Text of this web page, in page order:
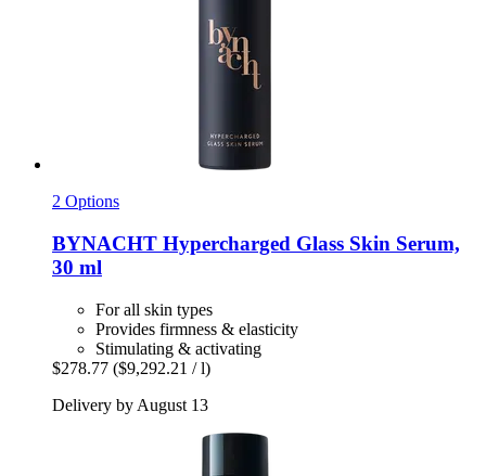
2 Options
BYNACHT Hypercharged Glass Skin Serum,
30 ml
For all skin types
Provides firmness & elasticity
Stimulating & activating
$278.77 ($9,292.21 / l)
Delivery by August 13